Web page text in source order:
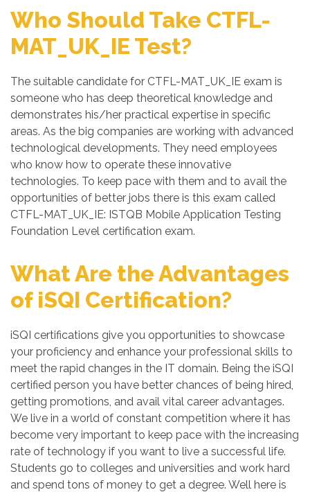
Who Should Take CTFL-
MAT_UK_IE Test?
The suitable candidate for CTFL-MAT_UK_IE exam is
someone who has deep theoretical knowledge and
demonstrates his/her practical expertise in specific
areas. As the big companies are working with advanced
technological developments. They need employees
who know how to operate these innovative
technologies. To keep pace with them and to avail the
opportunities of better jobs there is this exam called
CTFL-MAT_UK_IE: ISTQB Mobile Application Testing
Foundation Level certification exam.
What Are the Advantages
of iSQI Certification?
iSQI certifications give you opportunities to showcase
your proficiency and enhance your professional skills to
meet the rapid changes in the IT domain. Being the iSQI
certified person you have better chances of being hired,
getting promotions, and avail vital career advantages.
We live in a world of constant competition where it has
become very important to keep pace with the increasing
rate of technology if you want to live a successful life.
Students go to colleges and universities and work hard
and spend tons of money to get a degree. Well here is